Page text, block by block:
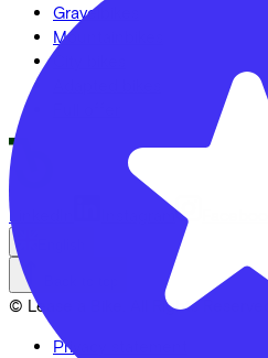
Gravelbikes
Mountainbikes
LinkedIn Instagram
© Lease a Bike. All Rights Reserved.
Privacy statement